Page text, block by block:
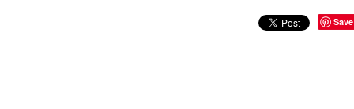
Save